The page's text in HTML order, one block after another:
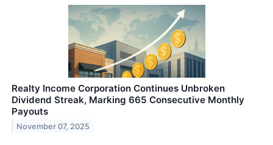
Realty Income Corporation Continues Unbroken
Dividend Streak, Marking 665 Consecutive Monthly
Payouts
November 07, 2025